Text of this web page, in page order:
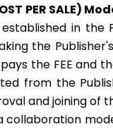
PER SALE)
established in
the
the FEE and
from the
and joining of
collaboration